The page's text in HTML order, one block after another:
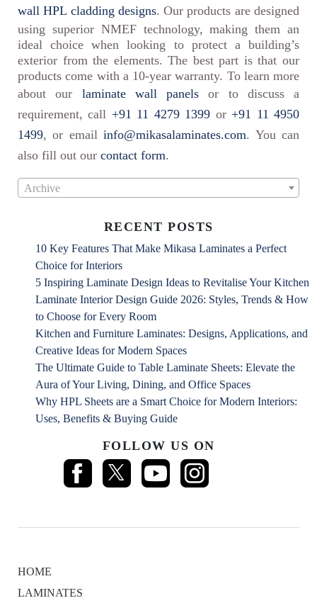
wall HPL cladding designs. Our products are designed
using superior NMEF technology, making them an
ideal choice when looking to protect a building’s
exterior from the elements. The best part is that our
products come with a 10-year warranty. To learn more
about our laminate wall panels or to discuss a
requirement, call +91 11 4279 1399 or +91 11 4950
1499, or emailinfo@mikasalaminates.com. You can
also fill out our contact form.
Archive
RECENT POSTS
10 Key Features That Make Mikasa Laminates a Perfect
Choice for Interiors
5 Inspiring Laminate Design Ideas to Revitalise Your Kitchen
Laminate Interior Design Guide 2026: Styles, Trends & How
to Choose for Every Room
Kitchen and Furniture Laminates: Designs, Applications, and
Creative Ideas for Modern Spaces
The Ultimate Guide to Table Laminate Sheets: Elevate the
Aura of Your Living, Dining, and Office Spaces
Why HPL Sheets are a Smart Choice for Modern Interiors:
Uses, Benefits & Buying Guide
FOLLOW US ON
HOME
LAMINATES